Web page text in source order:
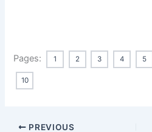
Pages: 1 2 3 4 5
10
PREVIOUS